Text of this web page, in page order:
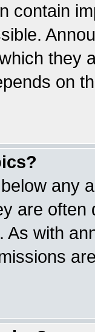
contain
they
on
any
are
As with